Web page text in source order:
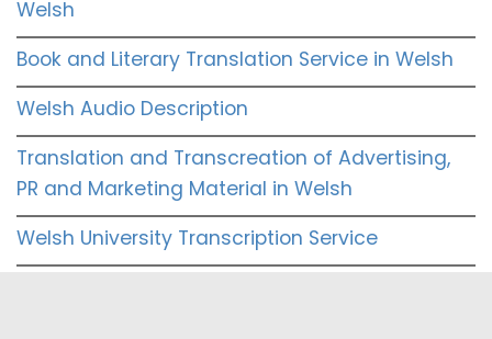
Welsh
Book and Literary Translation Service in Welsh
Welsh Audio Description
Translation and Transcreation of Advertising,
PR and Marketing Material in Welsh
Welsh University Transcription Service